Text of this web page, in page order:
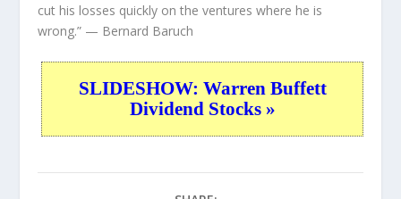
cut his losses quickly on the ventures where he is
wrong.” — Bernard Baruch
SLIDESHOW: Warren Buffett
Dividend Stocks »